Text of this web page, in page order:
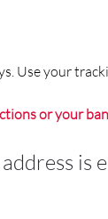
Use your
or your
is